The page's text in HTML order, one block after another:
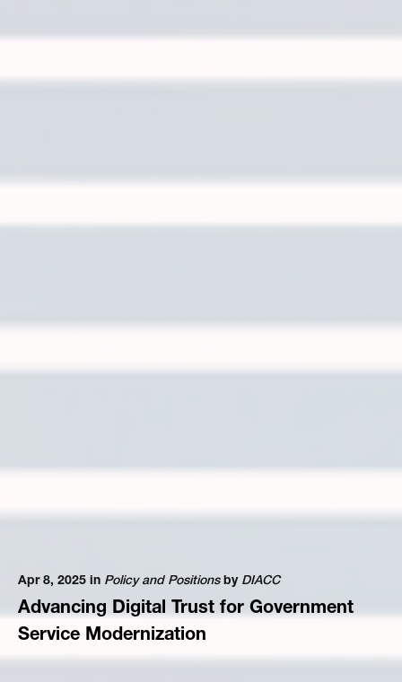
Apr 8, 2025 in Policy and Positionsby DIACC
Advancing Digital Trust for Government
Service Modernization